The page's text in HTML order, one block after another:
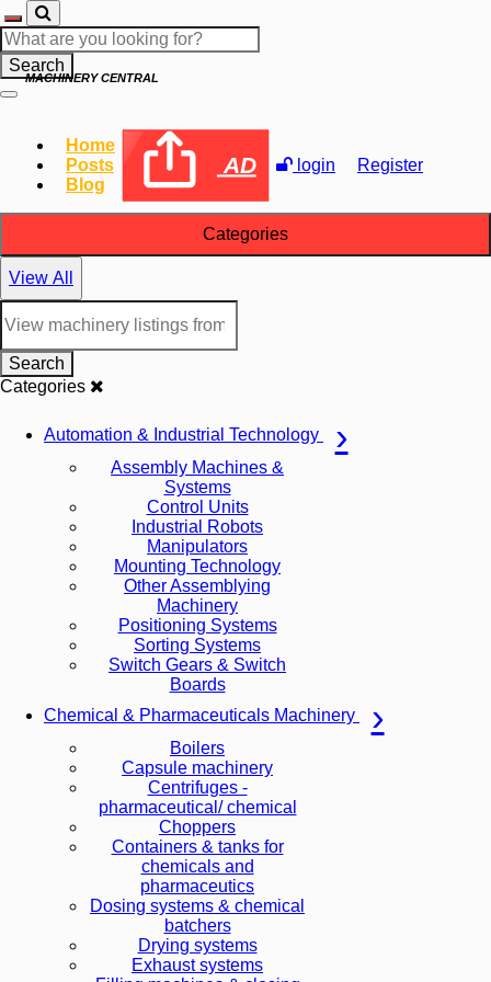
Search
Home
Posts
Blog
AD login Register
MACHINERY CENTRAL
Categories
View All
Search
Categories
Automation & Industrial Technology
Assembly Machines &
Systems
Control Units
Industrial Robots
Manipulators
Mounting Technology
Other Assemblying
Machinery
Positioning Systems
Sorting Systems
Switch Gears & Switch
Boards
Chemical & Pharmaceuticals Machinery
Boilers
Capsule machinery
Centrifuges -
pharmaceutical/ chemical
Choppers
Containers & tanks for
chemicals and
pharmaceutics
Dosing systems & chemical
batchers
Drying systems
Exhaust systems